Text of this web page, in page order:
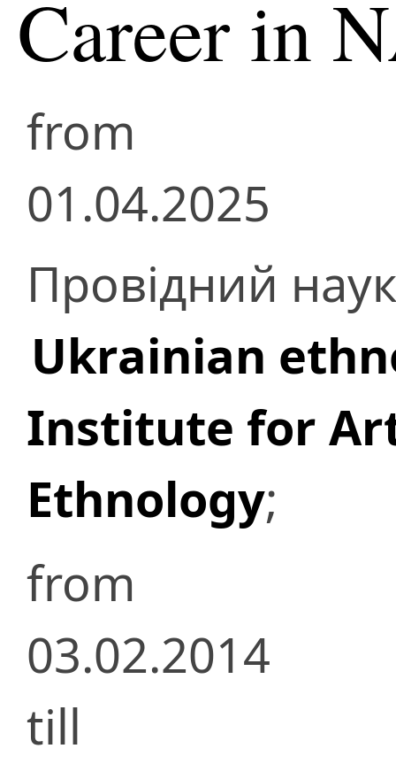
Career in
from
01.04.2025
Провідний
Ukrainian
Institute for
Ethnology;
from
03.02.2014
till